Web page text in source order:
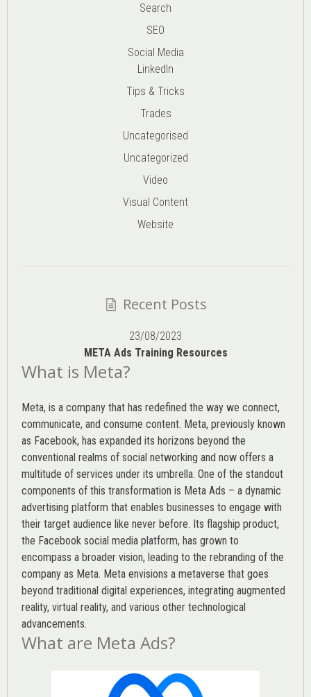
Search
SEO
Social Media
LinkedIn
Tips & Tricks
Trades
Uncategorised
Uncategorized
Video
Visual Content
Website
Recent Posts
23/08/2023
META Ads Training Resources
What is Meta?
Meta, is a company that has redefined the way we connect,
communicate, and consume content. Meta, previously known
as Facebook, has expanded its horizons beyond the
conventional realms of social networking and now offers a
multitude of services under its umbrella. One of the standout
components of this transformation is Meta Ads – a dynamic
advertising platform that enables businesses to engage with
their target audience like never before. Its flagship product,
the Facebook social media platform, has grown to
encompass a broader vision, leading to the rebranding of the
company as Meta. Meta envisions a metaverse that goes
beyond traditional digital experiences, integrating augmented
reality, virtual reality, and various other technological
advancements.
What are Meta Ads?